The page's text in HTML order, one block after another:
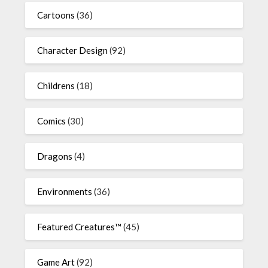
Cartoons (36)
Character Design(92)
Childrens (18)
Comics (30)
Dragons (4)
Environments (36)
Featured Creatures™ (45)
Game Art(92)